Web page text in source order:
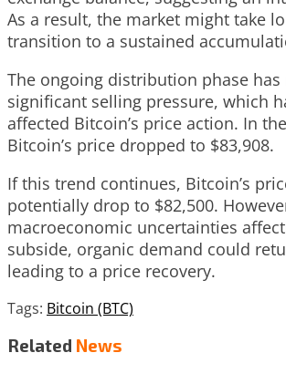
As a result, the market might take
transition to a sustained
The ongoing distribution phase
significant selling pressure, which
affected Bitcoin’s price action. In
Bitcoin’s price dropped to $83,908.
If this trend continues, Bitcoin’s
potentially drop to $82,500.
macroeconomic uncertainties
subside, organic demand could
leading to a price recovery.
Tags: Bitcoin (BTC)
Related News